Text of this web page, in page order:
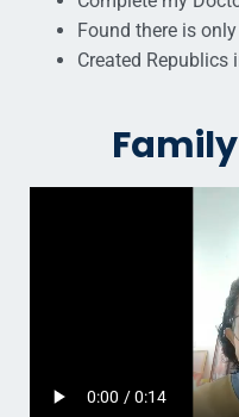
Found there is
Created Republics